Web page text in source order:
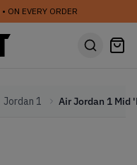
• ON EVERY ORDER
Jordan 1